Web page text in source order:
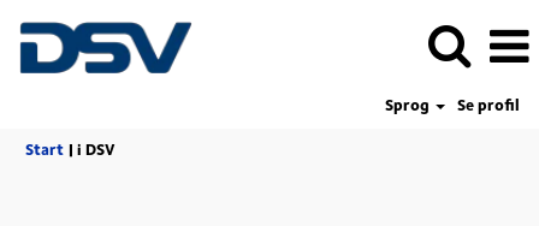
Sprog
Se profil
Start | i DSV(aktuel